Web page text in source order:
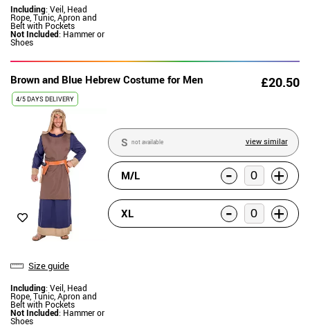
Including: Veil, Head
Rope, Tunic, Apron and
Belt with Pockets
Not Included: Hammer or
Shoes
Brown and Blue Hebrew Costume for Men £20.50
4/5 DAYS DELIVERY
Size guide
Including: Veil, Head
Rope, Tunic, Apron and
Belt with Pockets
Not Included: Hammer or
Shoes
S not available view similar
M/L - +
XL - +